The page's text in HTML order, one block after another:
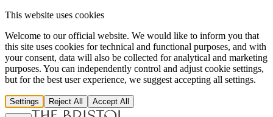
This website uses cookies
Welcome to our official website. We would like to inform you that
this site uses cookies for technical and functional purposes, and with
your consent, data will also be collected for analytical and marketing
purposes. You can independently control and adjust cookie settings,
but for the best user experience, we suggest accepting all settings.
Settings Reject All Accept All